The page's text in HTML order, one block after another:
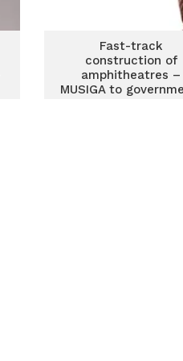
Fast-track
construction of
amphitheatres –
MUSIGA to